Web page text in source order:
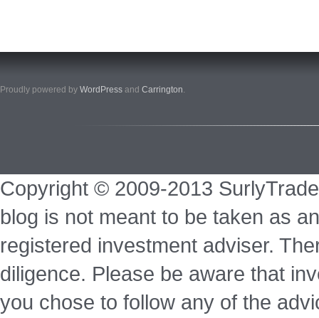
Proudly powered by WordPress and Carrington.
Copyright © 2009-2013
blog is not meant to be taken as
registered investment adviser.
diligence. Please be aware that
you chose to follow any of the